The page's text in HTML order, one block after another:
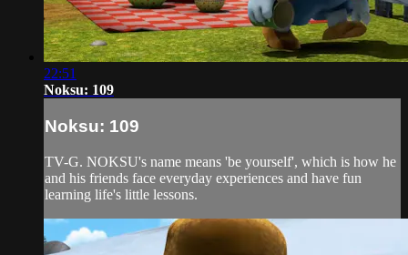
22:51
Noksu: 109
Noksu: 109
TV-G. NOKSU's name means 'be yourself', which is how he
and his friends face everyday experiences and have fun
learning life's little lessons.